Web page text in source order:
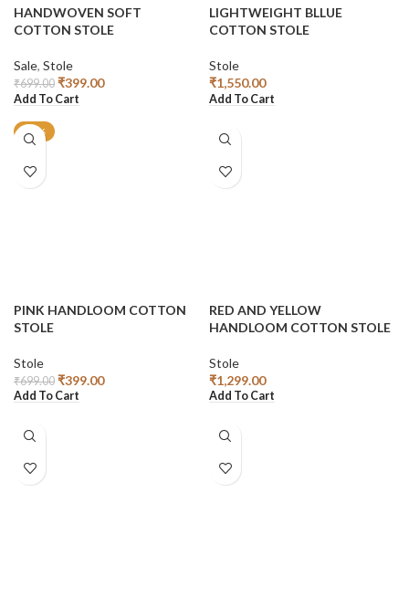
HANDWOVEN SOFT
COTTON STOLE
Sale, Stole
₹699.00 ₹399.00
Add To Cart
LIGHTWEIGHT BLLUE
COTTON STOLE
Stole
₹1,550.00
Add To Cart
-43%
PINK HANDLOOM COTTON
STOLE
Stole
₹699.00 ₹399.00
Add To Cart
RED AND YELLOW
HANDLOOM COTTON STOLE
Stole
₹1,299.00
Add To Cart